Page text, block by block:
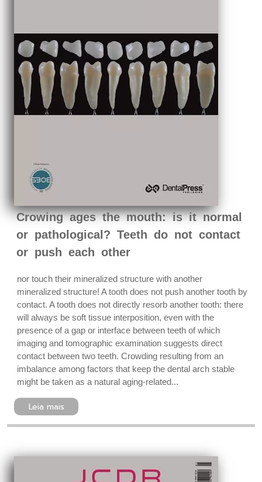
Crowing ages the mouth: is it normal
or pathological? Teeth do not contact
or push each other
nor touch their mineralized structure with another
mineralized structure! A tooth does not push another tooth by
contact. A tooth does not directly resorb another tooth: there
will always be soft tissue interposition, even with the
presence of a gap or interface between teeth of which
imaging and tomographic examination suggests direct
contact between two teeth. Crowding resulting from an
imbalance among factors that keep the dental arch stable
might be taken as a natural aging-related...
Leia mais